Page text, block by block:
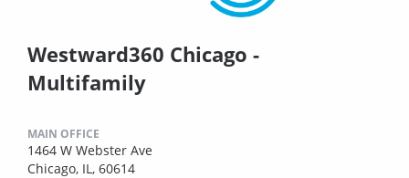
Westward360 Chicago -
Multifamily
MAIN OFFICE
1464 W Webster Ave
Chicago, IL, 60614